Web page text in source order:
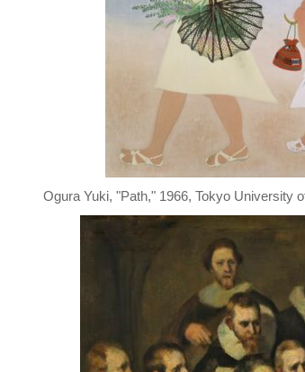
Ogura Yuki, "Path," 1966, Tokyo University